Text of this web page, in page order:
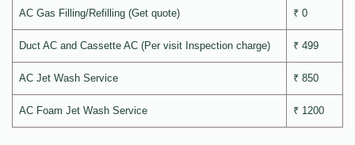
AC Gas Filling/Refilling (Get quote) ₹ 0
Duct AC and Cassette AC (Per visit Inspection charge) ₹ 499
AC Jet Wash Service ₹ 850
AC Foam Jet Wash Service ₹ 1200